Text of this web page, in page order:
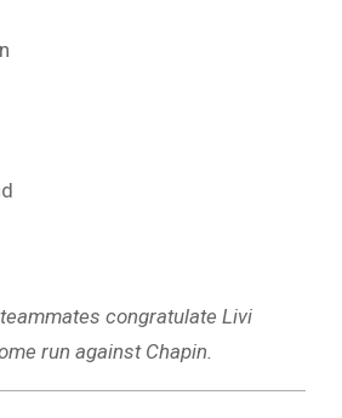
congratulate Livi
run against Chapin.